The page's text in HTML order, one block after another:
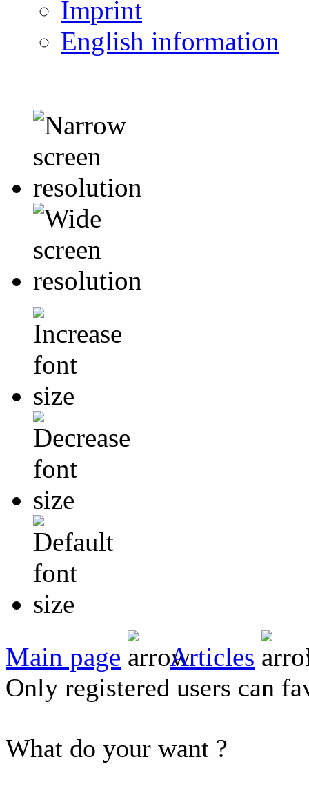
Imprint
English information
Main page Articles
Only registered users can
What do your want ?